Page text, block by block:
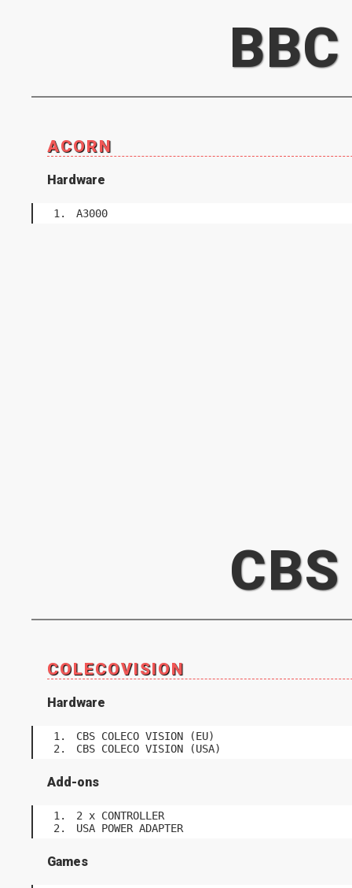
BBC
ACORN
Hardware
A3000
CBS
COLECOVISION
Hardware
CBS COLECO VISION (EU)
CBS COLECO VISION (USA)
Add-ons
2 x CONTROLLER
USA POWER ADAPTER
Games